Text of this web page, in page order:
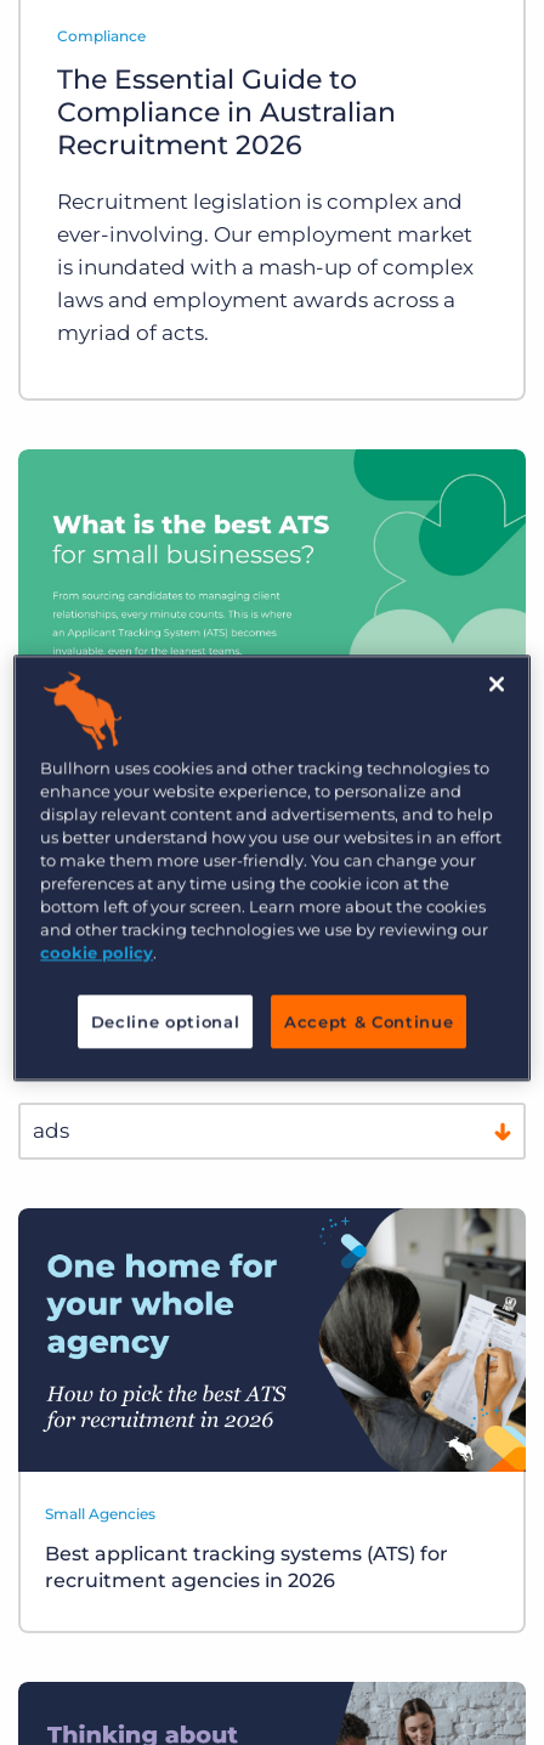
Compliance
The Essential Guide to
Compliance in Australian
Recruitment 2026
Recruitment legislation is complex and
ever-involving. Our employment market
is inundated with a mash-up of complex
laws and employment awards across a
myriad of acts.
Industry Trends & Insights
Best ATS/CRM for small
recruitment agencies
Small Agencies
Best applicant tracking systems (ATS) for
recruitment agencies in 2026
Bullhorn uses cookies and other tracking technologies to
enhance your website experience, to personalize and
display relevant content and advertisements, and to help
us better understand how you use our websites in an effort
to make them more user-friendly. You can change your
preferences at any time using the cookie icon at the
bottom left of your screen. Learn more about the cookies
and other tracking technologies we use by reviewing our
cookie policy.
Decline optional Accept & Continue